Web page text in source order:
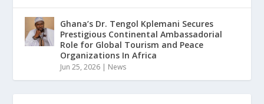
Ghana’s Dr. Tengol Kplemani Secures
Prestigious Continental Ambassadorial
Role for Global Tourism and Peace
Organizations In Africa
Jun 25, 2026 | News